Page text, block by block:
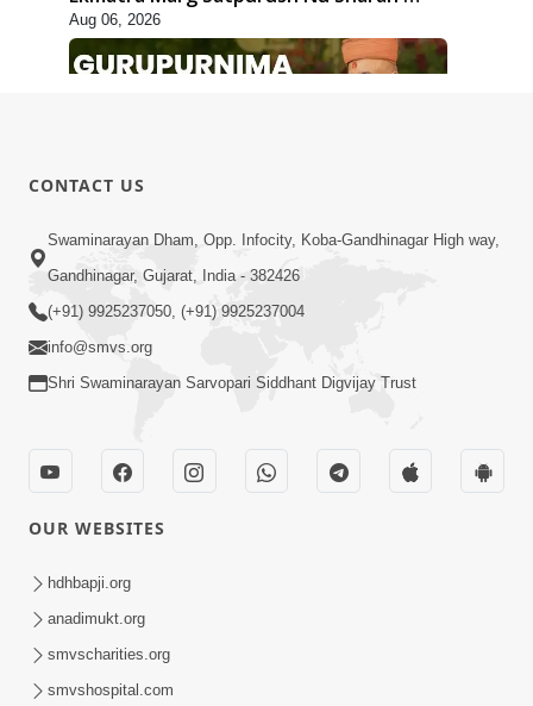
HDH Swamishri
Aug 06, 2026
12:52
Guru Purnima Celebration 2026
Highlights
Guru Purnima 2026 | Tirthdham
Godhar
CONTACT US
Swaminarayan Dham, Opp. Infocity, Koba-Gandhinagar High way,
Gandhinagar, Gujarat, India - 382426
(+91) 9925237050, (+91) 9925237004
info@smvs.org
Shri Swaminarayan Sarvopari Siddhant Digvijay Trust
OUR WEBSITES
hdhbapji.org
anadimukt.org
smvscharities.org
smvshospital.com